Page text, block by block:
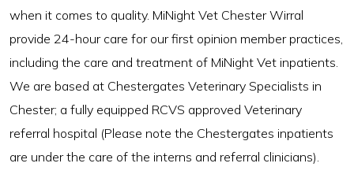
when it comes to quality. MiNight Vet Chester Wirral
provide 24-hour care for our first opinion member practices,
including the care and treatment of MiNight Vet inpatients.
We are based at Chestergates Veterinary Specialists in
Chester; a fully equipped RCVS approved Veterinary
referral hospital (Please note the Chestergates inpatients
are under the care of the interns and referral clinicians).